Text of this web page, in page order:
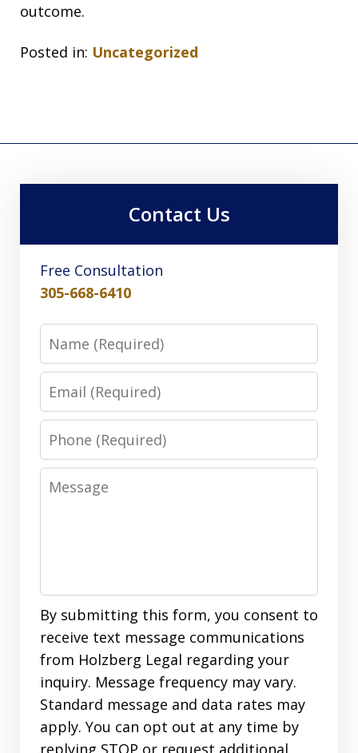
outcome.
Posted in: Uncategorized
Contact Us
Free Consultation
305-668-6410
Phone
Message
By submitting this form, you consent to
receive text message communications
from Holzberg Legal regarding your
inquiry. Message frequency may vary.
Standard message and data rates may
apply. You can opt out at any time by
replying STOP or request additional